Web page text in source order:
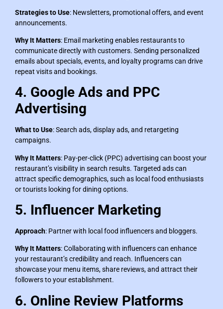
Strategies to Use: Newsletters, promotional offers, and event
announcements.
Why It Matters: Email marketing enables restaurants to
communicate directly with customers. Sending personalized
emails about specials, events, and loyalty programs can drive
repeat visits and bookings.
4. Google Ads and PPC
Advertising
What to Use: Search ads, display ads, and retargeting
campaigns.
Why It Matters: Pay-per-click (PPC) advertising can boost your
restaurant’s visibility in search results. Targeted ads can
attract specific demographics, such as local food enthusiasts
or tourists looking for dining options.
5. Influencer Marketing
Approach: Partner with local food influencers and bloggers.
Why It Matters: Collaborating with influencers can enhance
your restaurant’s credibility and reach. Influencers can
showcase your menu items, share reviews, and attract their
followers to your establishment.
6. Online Review Platforms